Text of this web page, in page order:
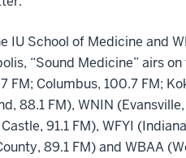
IU School of Medicine and
“Sound Medicine” airs
FM; Columbus, 100.7 FM;
88.1 FM), WNIN
91.1 FM), WFYI
89.1 FM) and WBAA